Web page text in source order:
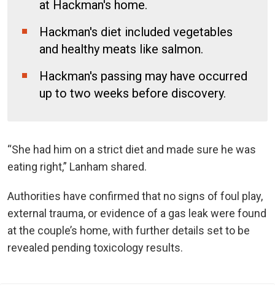
at Hackman's home.
Hackman's diet included vegetables
and healthy meats like salmon.
Hackman's passing may have occurred
up to two weeks before discovery.
“She had him on a strict diet and made sure he was
eating right,” Lanham shared.
Authorities have confirmed that no signs of foul play,
external trauma, or evidence of a gas leak were found
at the couple’s home, with further details set to be
revealed pending toxicology results.